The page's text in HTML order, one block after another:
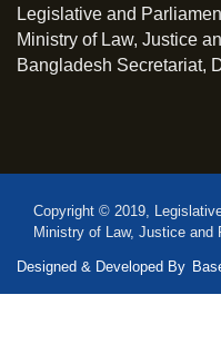
Legislative and
Ministry of Law, Justice
Bangladesh Secretariat,
Copyright © 2019,
Ministry of Law, Justice and
Designed & Developed By